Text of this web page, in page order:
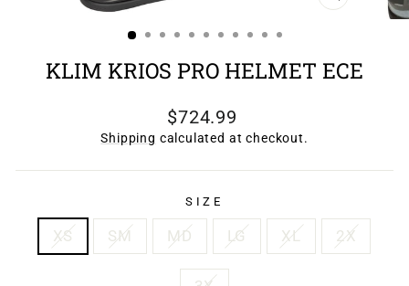
CLOSE
KLIM KRIOS PRO HELMET ECE
Regular
price
$724.99
Shipping calculated at checkout.
SIZE
XS SM MD LG XL 2X